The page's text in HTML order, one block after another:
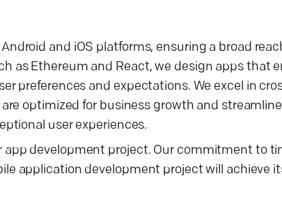
and iOS platforms, ensuring a broad
as Ethereum and React, we design apps that
preferences and expectations. We excel in
optimized for business growth and
user experiences.
app development project. Our commitment to
application development project will achieve